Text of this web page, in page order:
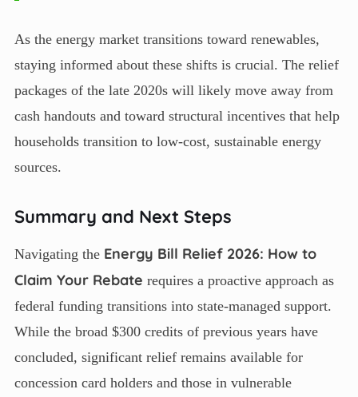
As the energy market transitions toward renewables,
staying informed about these shifts is crucial. The relief
packages of the late 2020s will likely move away from
cash handouts and toward structural incentives that help
households transition to low-cost, sustainable energy
sources.
Summary and Next Steps
Navigating the Energy Bill Relief 2026: How to
Claim Your Rebate requires a proactive approach as
federal funding transitions into state-managed support.
While the broad $300 credits of previous years have
concluded, significant relief remains available for
concession card holders and those in vulnerable